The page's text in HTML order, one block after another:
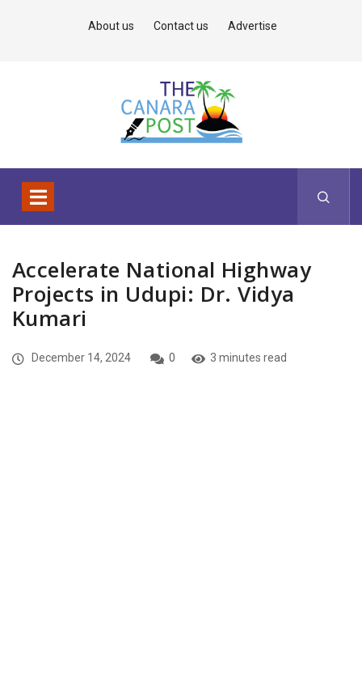
About us Contact us Advertise
Accelerate National Highway
Projects in Udupi: Dr. Vidya
Kumari
December 14, 2024 0 3 minutes read